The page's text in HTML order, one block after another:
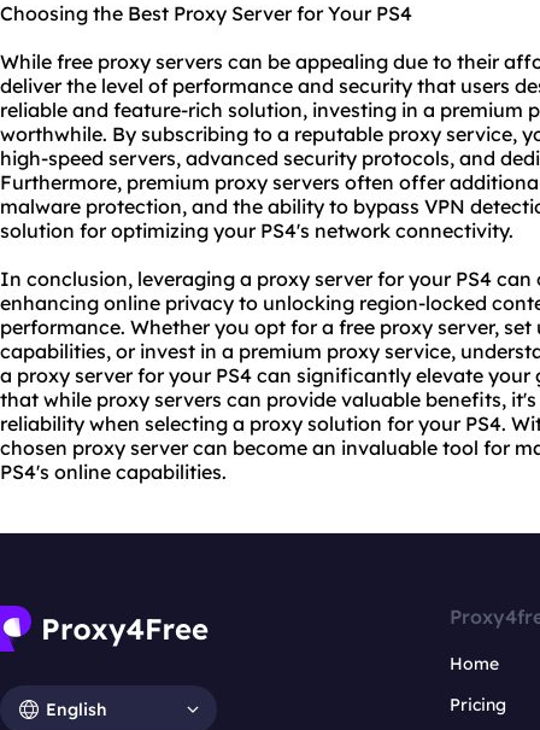
Choosing the Best Proxy Server for Your PS4
While free proxy servers can be appealing due to their
deliver the level of performance and security that users
reliable and feature-rich solution, investing in a premium
worthwhile. By subscribing to a reputable proxy service,
high-speed servers, advanced security protocols, and
Furthermore, premium proxy servers often offer
malware protection, and the ability to bypass VPN
solution for optimizing your PS4's network connectivity.
In conclusion, leveraging a proxy server for your PS4
enhancing online privacy to unlocking region-locked
performance. Whether you opt for a free proxy server,
capabilities, or invest in a premium proxy service,
a proxy server for your PS4 can significantly elevate your
that while proxy servers can provide valuable benefits,
reliability when selecting a proxy solution for your PS4.
chosen proxy server can become an invaluable tool for
PS4's online capabilities.
English
Home
Pricing